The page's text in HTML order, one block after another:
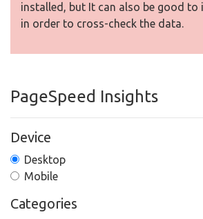
installed, but It can also be good to
in order to cross-check the data.
PageSpeed Insights
Device
Desktop
Mobile
Categories